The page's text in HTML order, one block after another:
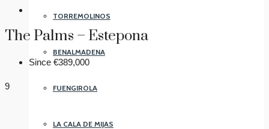
TORREMOLINOS
BENALMADENA
FUENGIROLA
LA CALA DE MIJAS
The Palms – Estepona
Since €389,000
9